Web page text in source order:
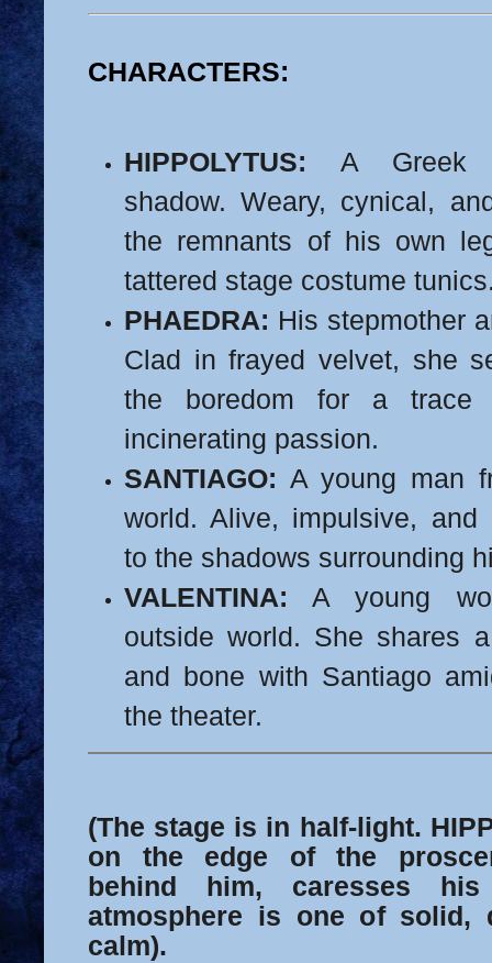
CHARACTERS:
HIPPOLYTUS: A Greek
shadow. Weary, cynical,
the remnants of his own
tattered stage costume
PHAEDRA: His stepmother
Clad in frayed velvet, she
the boredom for a trace
incinerating passion.
SANTIAGO: A young man
world. Alive, impulsive, and
to the shadows surrounding
VALENTINA: A young
outside world. She shares
and bone with Santiago
the theater.
(The stage is in half-light.
on the edge of the
behind him, caresses
atmosphere is one of solid,
calm).